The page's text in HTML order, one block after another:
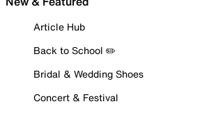
Article Hub
Back to School ✏️
Bridal & Wedding Shoes
Concert & Festival